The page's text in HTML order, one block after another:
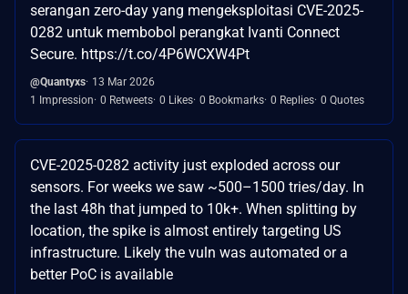
serangan zero-day yang mengeksploitasi CVE-2025-
0282 untuk membobol perangkat Ivanti Connect
Secure. https://t.co/4P6WCXW4Pt
@Quantyxs 13 Mar 2026
1 Impression 0 Retweets 0 Likes 0 Bookmarks 0 Replies 0 Quotes
CVE-2025-0282 activity just exploded across our
sensors. For weeks we saw ~500–1500 tries/day. In
the last 48h that jumped to 10k+. When splitting by
location, the spike is almost entirely targeting US
infrastructure. Likely the vuln was automated or a
better PoC is available